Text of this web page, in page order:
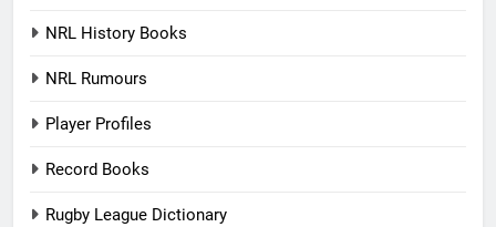
NRL History Books
NRL Rumours
Player Profiles
Record Books
Rugby League Dictionary